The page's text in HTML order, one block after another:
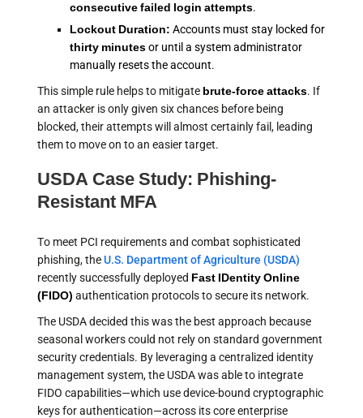
consecutive failed login attempts.
Lockout Duration: Accounts must stay locked for
thirty minutesor until a system administrator
manually resets the account.
This simple rule helps to mitigate brute-force attacks. If
an attacker is only given six chances before being
blocked, their attempts will almost certainly fail, leading
them to move on to an easier target.
USDA Case Study: Phishing-
Resistant MFA
To meet PCI requirements and combat sophisticated
phishing, theU.S. Department of Agriculture (USDA)
recently successfully deployed Fast IDentity Online
(FIDO) authentication protocols to secure its network.
The USDA decided this was the best approach because
seasonal workers could not rely on standard government
security credentials. By leveraging a centralized identity
management system, the USDA was able to integrate
FIDO capabilities—which use device-bound cryptographic
keys for authentication—across its core enterprise